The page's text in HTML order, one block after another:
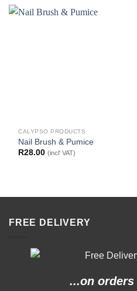
CALYPSO PRODUCTS
Nail Brush & Pumice
R28.00 (incl' VAT)
FREE DELIVERY
...on orders